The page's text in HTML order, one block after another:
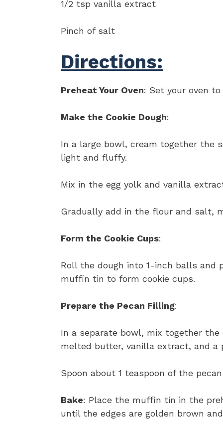
1/2 tsp vanilla extract
Pinch of salt
Directions:
Preheat Your Oven: Set your oven to
Make the Cookie Dough:
In a large bowl, cream together the
light and fluffy.
Mix in the egg yolk and vanilla
Gradually add in the flour and salt,
Form the Cookie Cups:
Roll the dough into 1-inch balls and
muffin tin to form cookie cups.
Prepare the Pecan Filling:
In a separate bowl, mix together the
melted butter, vanilla extract, and
Spoon about 1 teaspoon of the
Bake: Place the muffin tin in the
until the edges are golden brown